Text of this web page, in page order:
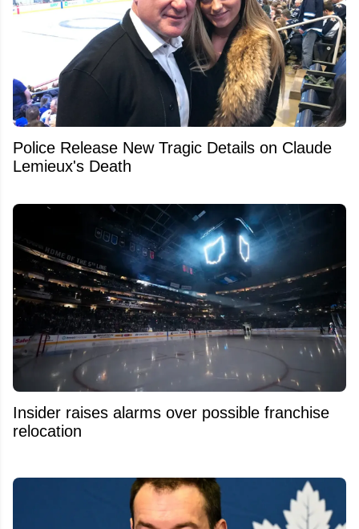
Police Release New Tragic Details on Claude
Lemieux's Death
Insider raises alarms over possible franchise
relocation